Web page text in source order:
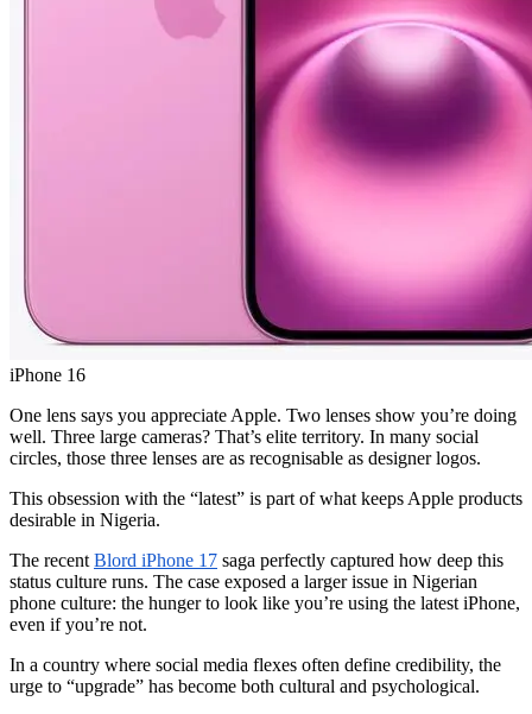
iPhone 16
One lens says you appreciate Apple. Two lenses show you’re doing
well. Three large cameras? That’s elite territory. In many social
circles, those three lenses are as recognisable as designer logos.
This obsession with the “latest” is part of what keeps Apple products
desirable in Nigeria.
The recent Blord iPhone 17 saga perfectly captured how deep this
status culture runs. The case exposed a larger issue in Nigerian
phone culture: the hunger to look like you’re using the latest iPhone,
even if you’re not.
In a country where social media flexes often define credibility, the
urge to “upgrade” has become both cultural and psychological.